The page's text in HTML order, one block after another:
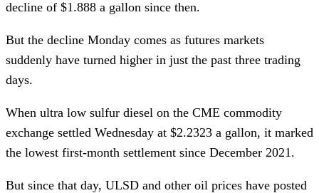
decline of $1.888 a gallon since then.
But the decline Monday comes as futures markets
suddenly have turned higher in just the past three trading
days.
When ultra low sulfur diesel on the CME commodity
exchange settled Wednesday at $2.2323 a gallon, it marked
the lowest first-month settlement since December 2021.
But since that day, ULSD and other oil prices have posted